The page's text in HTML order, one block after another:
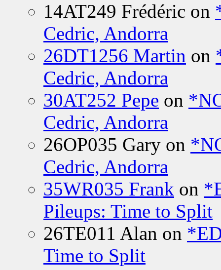
14AT249 Frédéric on
Cedric, Andorra
26DT1256 Martin on
Cedric, Andorra
30AT252 Pepe on
Cedric, Andorra
26OP035 Gary on
Cedric, Andorra
35WR035 Frank on
Pileups: Time to Split
26TE011 Alan on
Time to Split